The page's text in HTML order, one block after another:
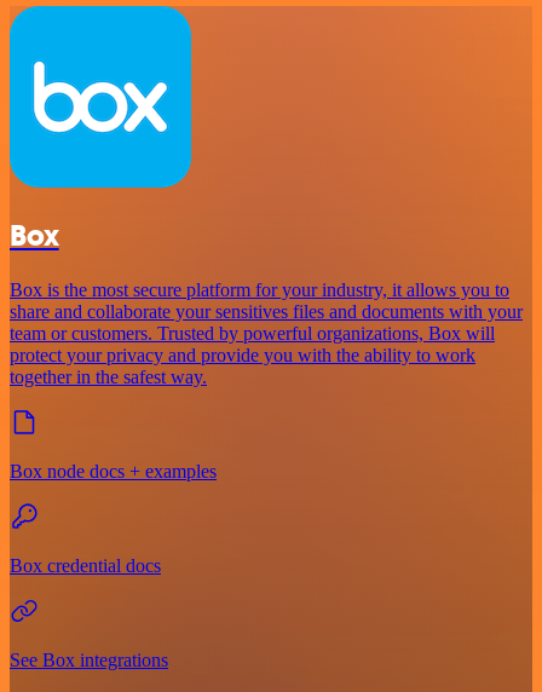
Box
Box is the most secure platform for your industry, it allows you to
share and collaborate your sensitives files and documents with your
team or customers. Trusted by powerful organizations, Box will
protect your privacy and provide you with the ability to work
together in the safest way.
Box node docs + examples
Box credential docs
See Box integrations